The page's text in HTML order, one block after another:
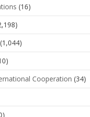
(16)
(1,044)
Cooperation (34)